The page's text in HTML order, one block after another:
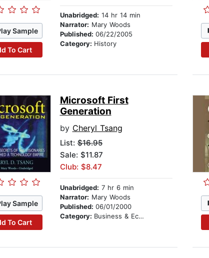
Sample
To Cart
Unabridged: 14 hr 14 min
Narrator: Mary Woods
Published: 06/22/2005
Category: History
Sample
To Cart
Microsoft First
Generation
by Cheryl Tsang
List:$16.95
Sale: $11.87
Club: $8.47
Unabridged: 7 hr 6 min
Narrator: Mary Woods
Published: 06/01/2000
Category: Business & Economics